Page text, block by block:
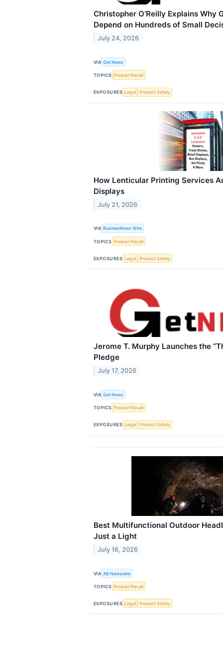
Christopher O’Reilly Explains Why
Depend on Hundreds of Small
July 24, 2026
VIA Get News
TOPICS Product Recall
EXPOSURES Legal Product Safety
How Lenticular Printing Services
Displays
July 21, 2026
VIA BusinesNews Wire
TOPICS Product Recall
EXPOSURES Legal Product Safety
Jerome T. Murphy Launches the
Pledge
July 17, 2026
VIA Get News
TOPICS Product Recall
EXPOSURES Legal Product Safety
Best Multifunctional Outdoor
Just a Light
July 16, 2026
VIA AB Newswire
TOPICS Product Recall
EXPOSURES Legal Product Safety